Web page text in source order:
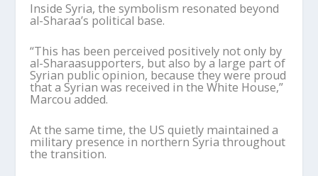
Inside Syria, the symbolism resonated beyond
al-Sharaa’s political base.
“This has been perceived positively not only by
al-Sharaasupporters, but also by a large part of
Syrian public opinion, because they were proud
that a Syrian was received in the White House,”
Marcouadded.
At the same time, the US quietly maintained a
military presence in northern Syria throughout
the transition.